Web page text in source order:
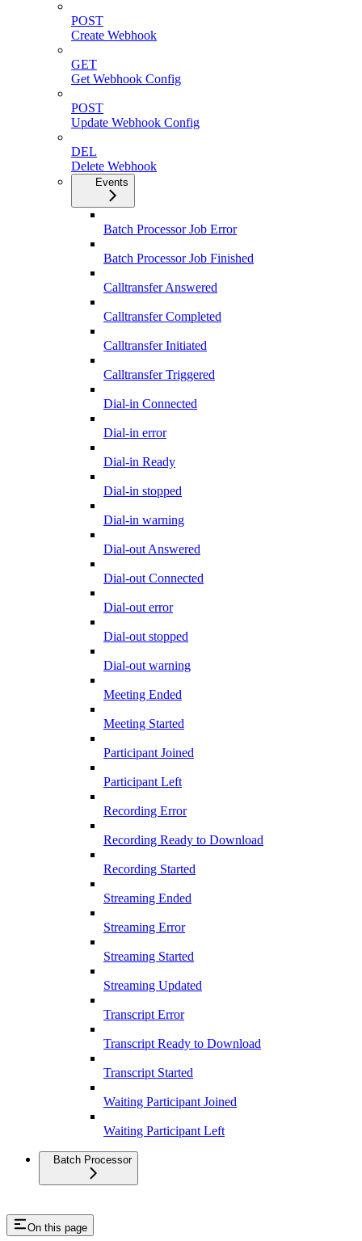
POST
Create Webhook
GET
Get Webhook Config
POST
Update Webhook Config
DEL
Delete Webhook
Events
Batch Processor Job Error
Batch Processor Job Finished
Calltransfer Answered
Calltransfer Completed
Calltransfer Initiated
Calltransfer Triggered
Dial-in Connected
Dial-in error
Dial-in Ready
Dial-in stopped
Dial-in warning
Dial-out Answered
Dial-out Connected
Dial-out error
Dial-out stopped
Dial-out warning
Meeting Ended
Meeting Started
Participant Joined
Participant Left
Recording Error
Recording Ready to Download
Recording Started
Streaming Ended
Streaming Error
Streaming Started
Streaming Updated
Transcript Error
Transcript Ready to Download
Transcript Started
Waiting Participant Joined
Waiting Participant Left
Batch Processor
On this page